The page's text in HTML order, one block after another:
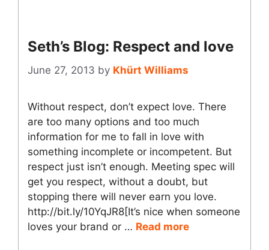
Seth’s Blog: Respect and love
June 27, 2013 by Khürt Williams
Without respect, don’t expect love. There
are too many options and too much
information for me to fall in love with
something incomplete or incompetent. But
respect just isn’t enough. Meeting spec will
get you respect, without a doubt, but
stopping there will never earn you love.
http://bit.ly/10YqJR8[It’s nice when someone
loves your brand or … Read more